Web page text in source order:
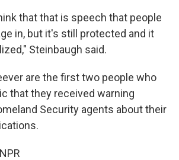
that that is speech that people
in, but it's still protected and it
Steinbaugh said.
are the first two people who
that they received warning
Security agents about their